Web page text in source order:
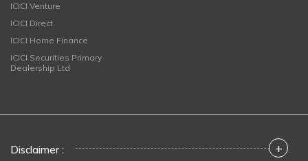
ICICI Venture
ICICI Direct
ICICI Home Finance
ICICI Securities Primary
Dealership Ltd
Disclaimer : +